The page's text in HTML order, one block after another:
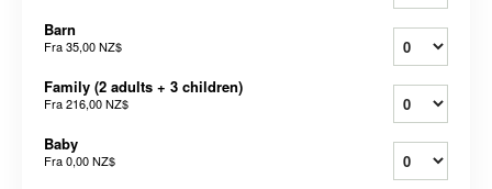
Barn
Fra35,00 NZ$
Family (2 adults + 3 children)
Fra216,00 NZ$
Baby
Fra0,00 NZ$